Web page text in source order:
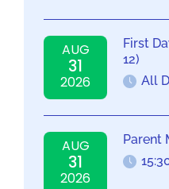
AUG
31
2026
First
12)
All
AUG
31
2026
Parent